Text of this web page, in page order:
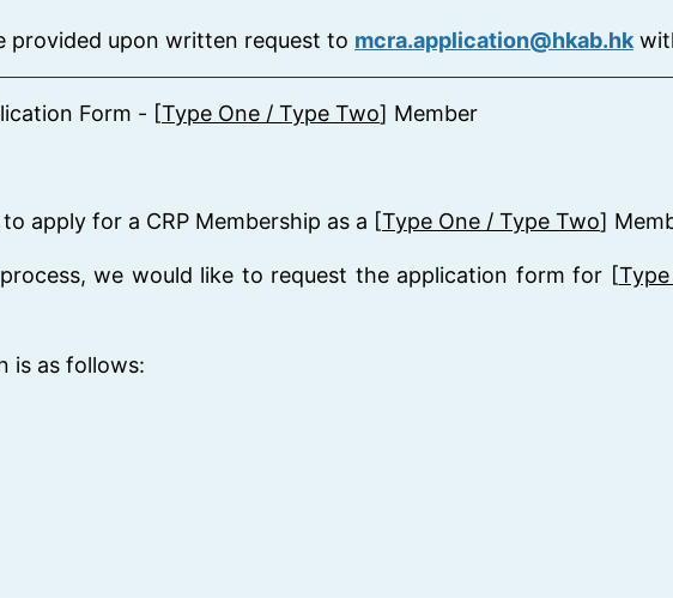
provided upon written request to mcra.application@hkab.hk
Form - [Type One / Type Two] Member
apply for a CRP Membership as a [Type One / Type Two]
we would like to request the application form for [
is as follows: